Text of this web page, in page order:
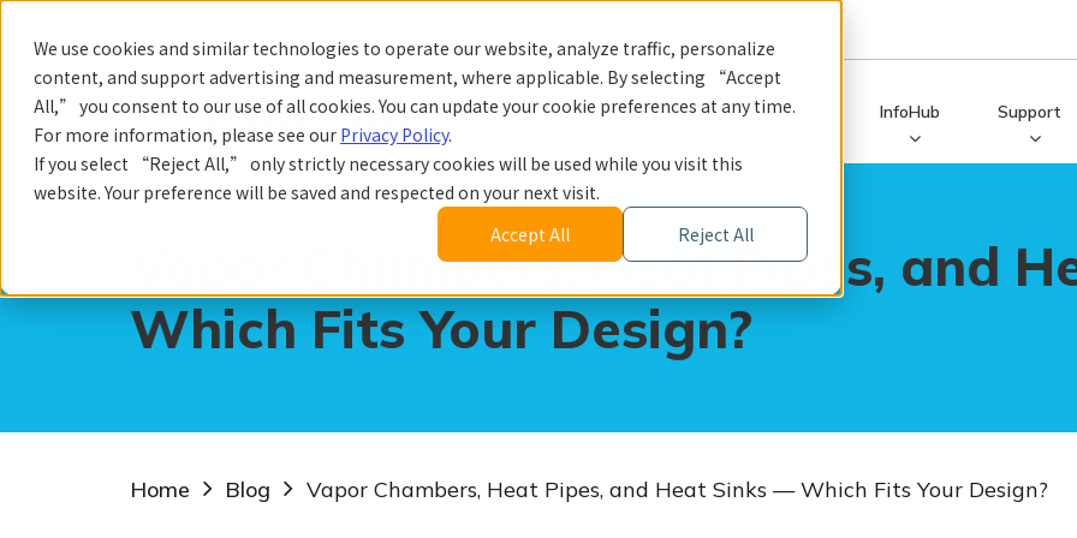
We use cookies and similar technologies to operate our website, analyze traffic, personalize
content, and support advertising and measurement, where applicable. By selecting “Accept
All,” you consent to our use of all cookies. You can update your cookie preferences at any time.
For more information, please see our Privacy Policy.
If you select “Reject All,” only strictly necessary cookies will be used while you visit this
website. Your preference will be saved and respected on your next visit.
Accept All
Reject All
Products Services Solutions InfoHub Support
Vapor Chambers, Heat Pipes, and
Which Fits Your Design?
Home Blog Vapor Chambers, Heat Pipes, and Heat Sinks — Which Fits Your Design?